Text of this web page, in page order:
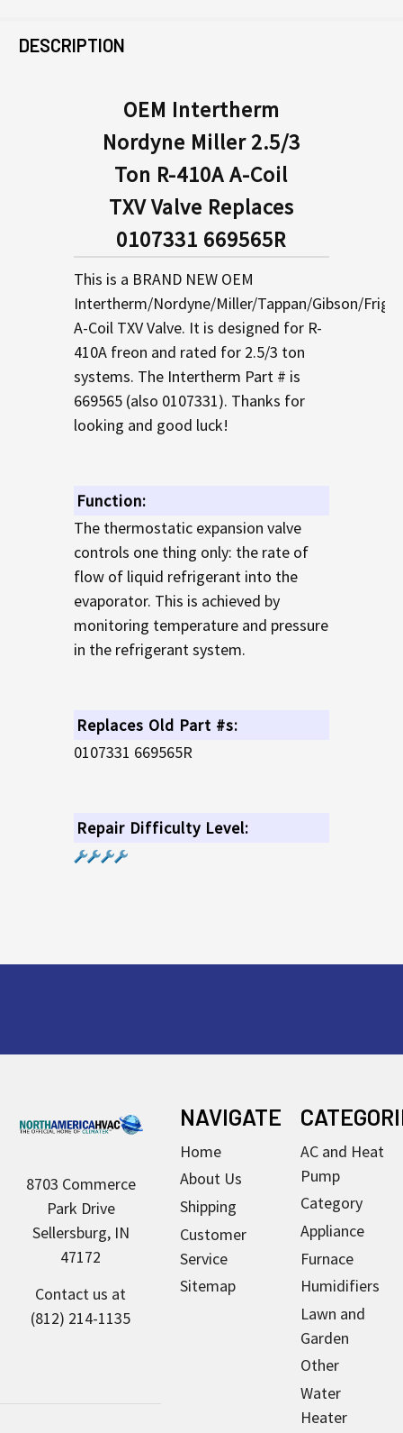
BOUGHT
DESCRIPTION
OEM Intertherm
Nordyne Miller 2.5/3
Ton R-410A A-Coil
TXV Valve Replaces
0107331 669565R
This is a BRAND NEW OEM
Intertherm/Nordyne/Miller/Tappan/Gibson/
A-Coil TXV Valve. It is designed for R-
410A freon and rated for 2.5/3 ton
systems. The Intertherm Part # is
669565 (also 0107331). Thanks for
looking and good luck!
Function:
The thermostatic expansion valve
controls one thing only: the rate of
flow of liquid refrigerant into the
evaporator. This is achieved by
monitoring temperature and pressure
in the refrigerant system.
Replaces Old Part #s:
0107331 669565R
Repair Difficulty Level:
8703 Commerce
Park Drive
Sellersburg, IN
47172
Contact us at
(812) 214-1135
NAVIGATE
Home
About Us
Shipping
Customer
Service
Sitemap
AC and Heat
Pump
Category
Appliance
Furnace
Humidifiers
Lawn and
Garden
Other
Water
Heater